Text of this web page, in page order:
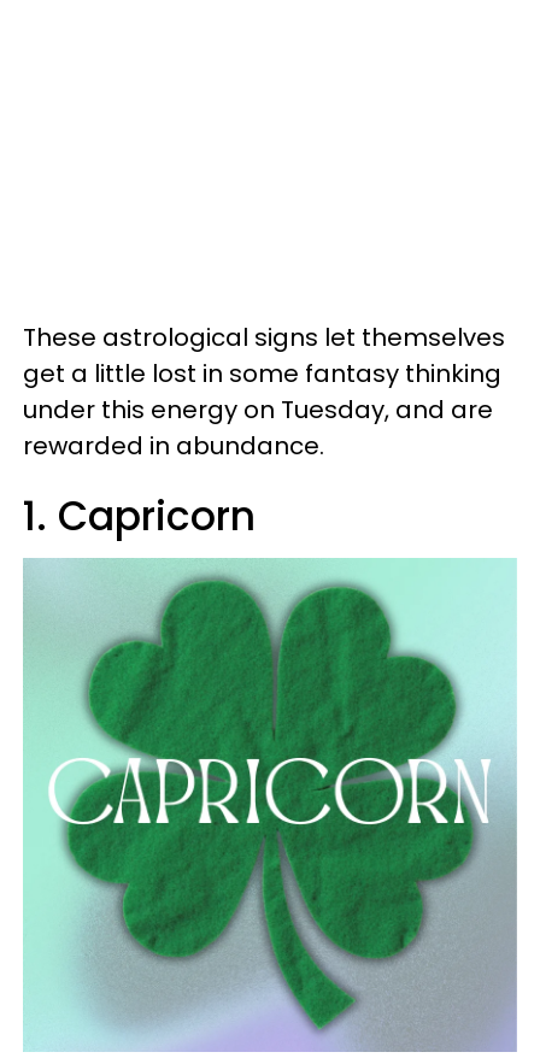
These astrological signs let themselves
get a little lost in some fantasy thinking
under this energy on Tuesday, and are
rewarded in abundance.
1. Capricorn